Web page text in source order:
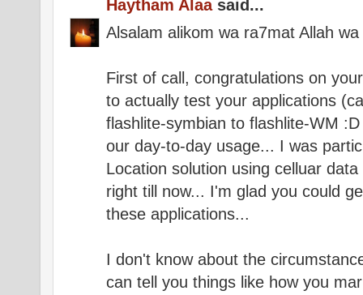
Haytham Alaasaid...
Alsalam alikom wa ra7mat Allah
First of call, congratulations on
to actually test your applications
flashlite-symbian to flashlite-WM
our day-to-day usage... I was
Location solution using celluar
right till now... I'm glad you could
these applications...
I don't know about the
can tell you things like how you